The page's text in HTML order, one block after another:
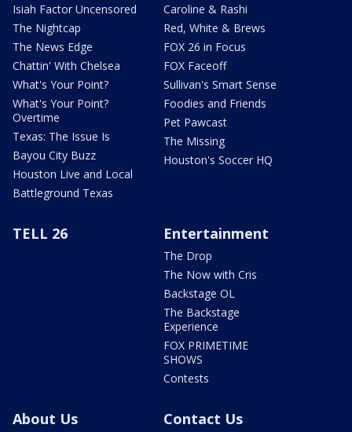
Isiah Factor Uncensored
The Nightcap
The News Edge
Chattin' With Chelsea
What's Your Point?
What's Your Point?
Overtime
Texas: The Issue Is
Bayou City Buzz
Houston Live and Local
Battleground Texas
Caroline & Rashi
Red, White & Brews
FOX 26 in Focus
FOX Faceoff
Sullivan's Smart Sense
Foodies and Friends
Pet Pawcast
The Missing
Houston's Soccer HQ
TELL 26 Entertainment
The Drop
The Now with Cris
Backstage OL
The Backstage
Experience
FOX PRIMETIME
SHOWS
Contests
About Us Contact Us